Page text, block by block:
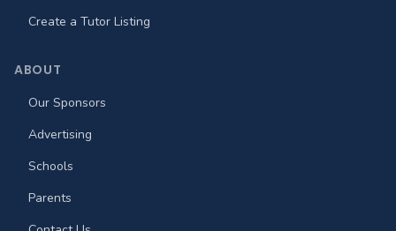
Create a Tutor Listing
ABOUT
Our Sponsors
Advertising
Schools
Parents